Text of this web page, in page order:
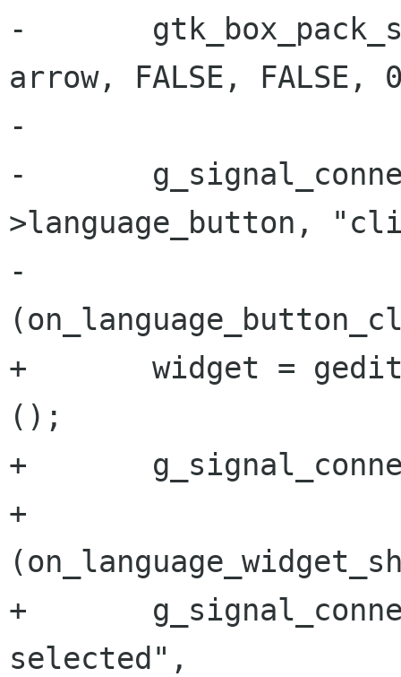
-
arrow, FALSE, FALSE,
-
-
>language_button,
-
+       widget =
();
+
+
+
selected",